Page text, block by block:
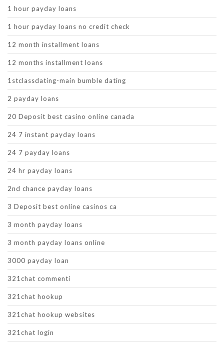
1 hour payday loans
1 hour payday loans no credit check
12 month installment loans
12 months installment loans
1stclassdating-main bumble dating
2 payday loans
20 Deposit best casino online canada
24 7 instant payday loans
24 7 payday loans
24 hr payday loans
2nd chance payday loans
3 Deposit best online casinos ca
3 month payday loans
3 month payday loans online
3000 payday loan
321chat commenti
321chat hookup
321chat hookup websites
321chat login